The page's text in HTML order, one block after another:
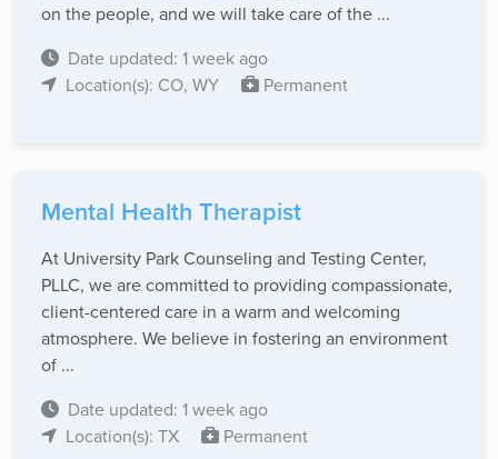
on the people, and we will take care of the ...
Date updated: 1 week ago
Location(s): CO, WY
Permanent
Mental Health Therapist
At University Park Counseling and Testing Center,
PLLC, we are committed to providing compassionate,
client-centered care in a warm and welcoming
atmosphere. We believe in fostering an environment
of ...
Date updated: 1 week ago
Location(s): TX
Permanent